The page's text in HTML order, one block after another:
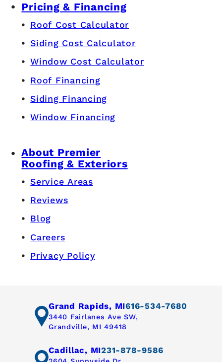
Pricing & Financing
Roof Cost Calculator
Siding Cost Calculator
Window Cost Calculator
Roof Financing
Siding Financing
Window Financing
About Premier
Roofing & Exteriors
Service Areas
Reviews
Blog
Careers
Privacy Policy
Grand Rapids, MI616-534-7680
3440 Fairlanes Ave SW,
Grandville, MI 49418
Cadillac, MI231-878-9586